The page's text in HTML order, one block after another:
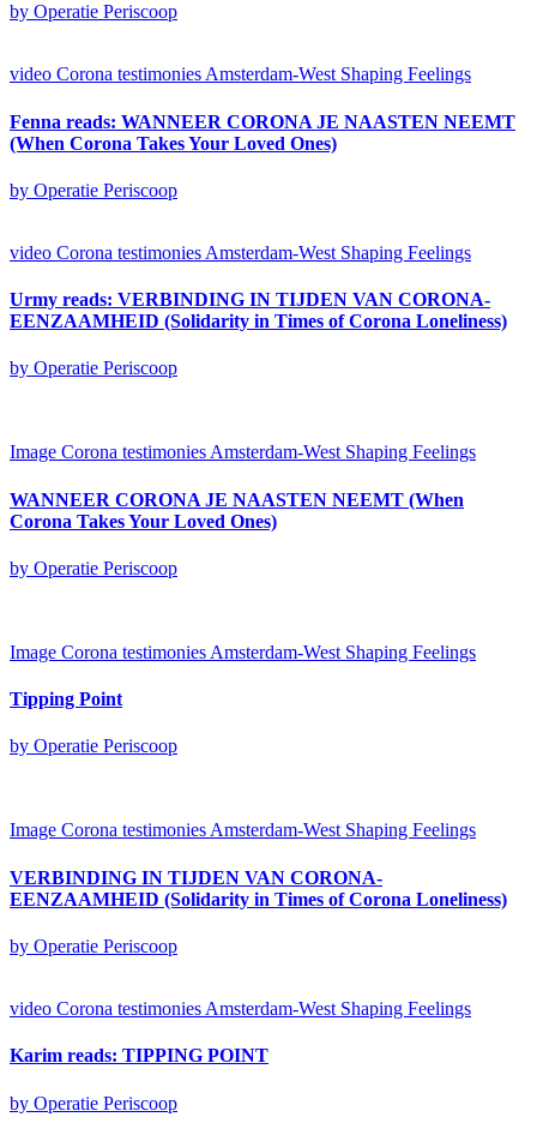
by Operatie Periscoop
video Corona testimonies Amsterdam-West Shaping Feelings
Fenna reads: WANNEER CORONA JE NAASTEN NEEMT
(When Corona Takes Your Loved Ones)
by Operatie Periscoop
video Corona testimonies Amsterdam-West Shaping Feelings
Urmy reads: VERBINDING IN TIJDEN VAN CORONA-
EENZAAMHEID (Solidarity in Times of Corona Loneliness)
by Operatie Periscoop
Image Corona testimonies Amsterdam-West Shaping Feelings
WANNEER CORONA JE NAASTEN NEEMT (When
Corona Takes Your Loved Ones)
by Operatie Periscoop
Image Corona testimonies Amsterdam-West Shaping Feelings
Tipping Point
by Operatie Periscoop
Image Corona testimonies Amsterdam-West Shaping Feelings
VERBINDING IN TIJDEN VAN CORONA-
EENZAAMHEID (Solidarity in Times of Corona Loneliness)
by Operatie Periscoop
video Corona testimonies Amsterdam-West Shaping Feelings
Karim reads: TIPPING POINT
by Operatie Periscoop